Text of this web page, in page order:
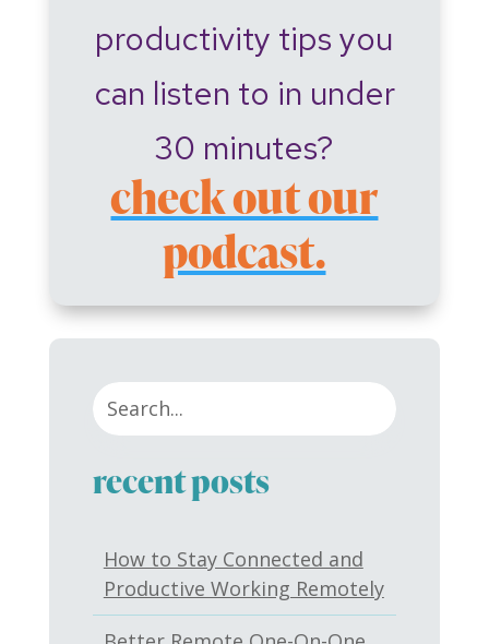
productivity tips you
can listen to in under
30 minutes?
check out our
podcast.
recent posts
How to Stay Connected and
Productive Working Remotely